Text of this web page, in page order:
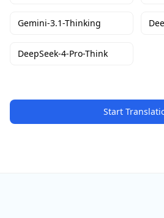
Gemini-3.1-Thinking
DeepSeek-4-Pro-Think
Start